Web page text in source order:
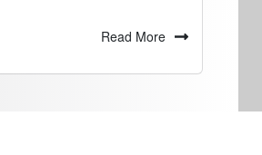
Read More